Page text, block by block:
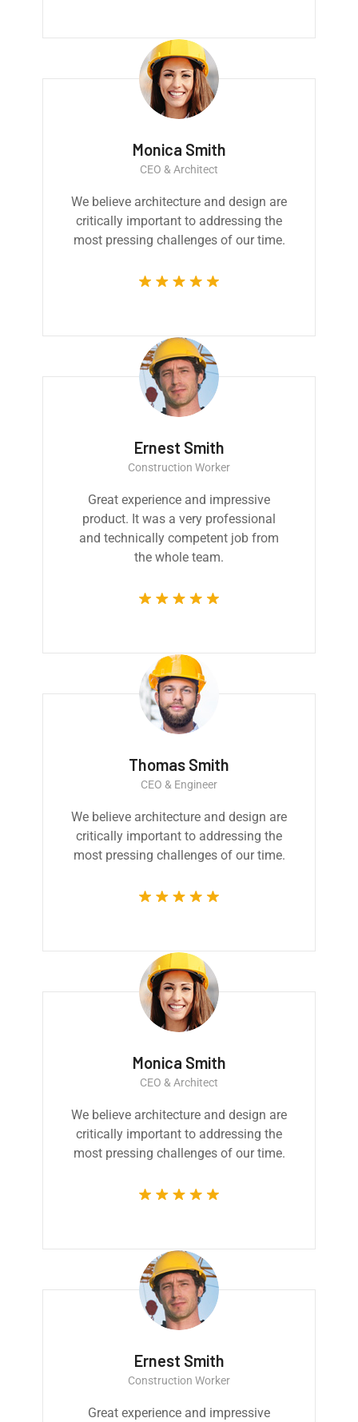
Monica Smith
CEO & Architect
We believe architecture and design are
critically important to addressing the
most pressing challenges of our time.
Ernest Smith
Construction Worker
Great experience and impressive
product. It was a very professional
and technically competent job from
the whole team.
Thomas Smith
CEO & Engineer
We believe architecture and design are
critically important to addressing the
most pressing challenges of our time.
Monica Smith
CEO & Architect
We believe architecture and design are
critically important to addressing the
most pressing challenges of our time.
Ernest Smith
Construction Worker
Great experience and impressive